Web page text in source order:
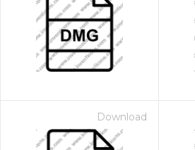
Download